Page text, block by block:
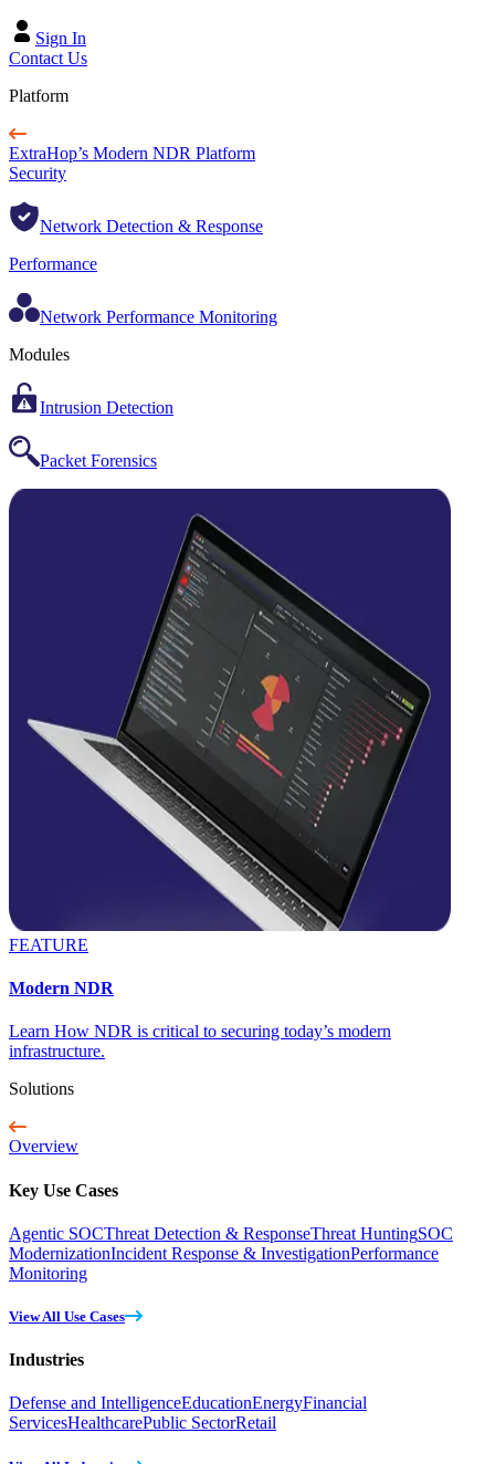
Sign In
Contact Us
Platform
ExtraHop’s Modern NDR Platform
Security
Network Detection & Response
Performance
Network Performance Monitoring
Modules
Intrusion Detection
Packet Forensics
FEATURE
Modern NDR
Learn How NDR is critical to securing today’s modern
infrastructure.
Solutions
Overview
Key Use Cases
Agentic SOCThreat Detection & ResponseThreat HuntingSOC
ModernizationIncident Response & InvestigationPerformance
Monitoring
View All Use Cases
Industries
Defense and IntelligenceEducationEnergyFinancial
ServicesHealthcarePublic SectorRetail